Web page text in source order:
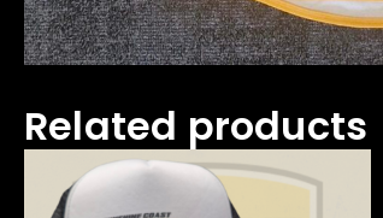
Related products